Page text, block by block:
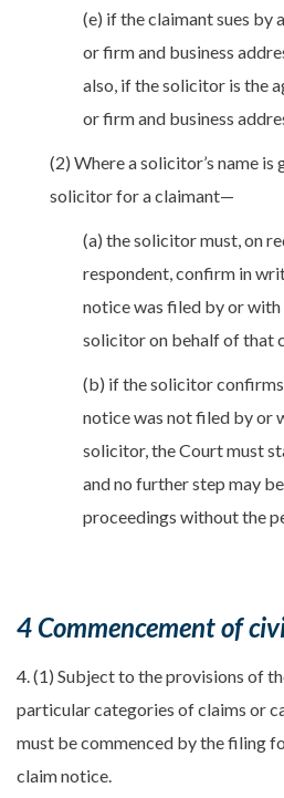
(e) if the claimant sues by
or firm and business
also, if the solicitor is the
or firm and business
(2) Where a solicitor’s name is
solicitor for a claimant—
(a) the solicitor must, on
respondent, confirm in
notice was filed by or
solicitor on behalf of that
(b) if the solicitor
notice was not filed by or
solicitor, the Court must
and no further step may
proceedings without the
4 Commencement of
4. (1) Subject to the provisions of
particular categories of claims or
must be commenced by the filing
claim notice.